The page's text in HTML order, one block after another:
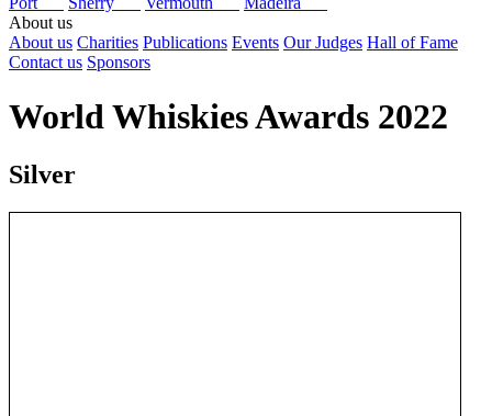
About us
About us Charities Publications Events Our Judges Hall of Fame
Contact us Sponsors
World Whiskies Awards 2022
Silver